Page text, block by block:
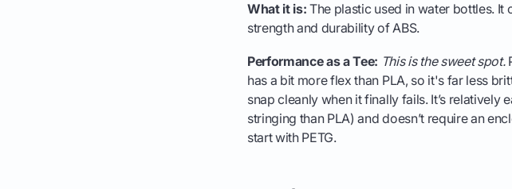
What it is: The plastic used in water bottles.
strength and durability of ABS.
Performance as a Tee: This is the sweet spot.
has a bit more flex than PLA, so it's far less
snap cleanly when it finally fails. It’s
stringing than PLA) and doesn’t require an
start with PETG.